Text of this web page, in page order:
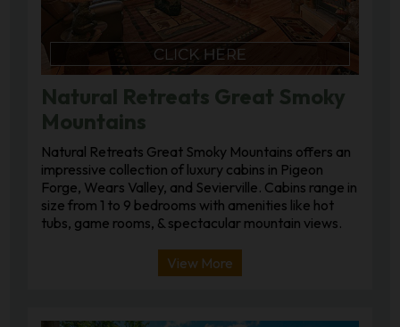
Natural Retreats Great Smoky
Mountains
Natural Retreats Great Smoky Mountains offers an
impressive collection of luxury cabins in Pigeon
Forge, Wears Valley, and Sevierville. Cabins range in
size from 1 to 9 bedrooms with amenities like hot
tubs, game rooms, & spectacular mountain views.
View More